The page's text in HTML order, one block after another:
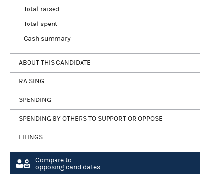
Total raised
Total spent
Cash summary
ABOUT THIS CANDIDATE
RAISING
SPENDING
SPENDING BY OTHERS TO SUPPORT OR OPPOSE
FILINGS
Compare to
opposing candidates